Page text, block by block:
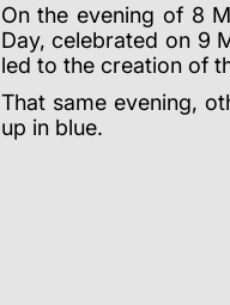
On the evening of 8
Day, celebrated on 9
led to the creation of
That same evening,
up in blue.